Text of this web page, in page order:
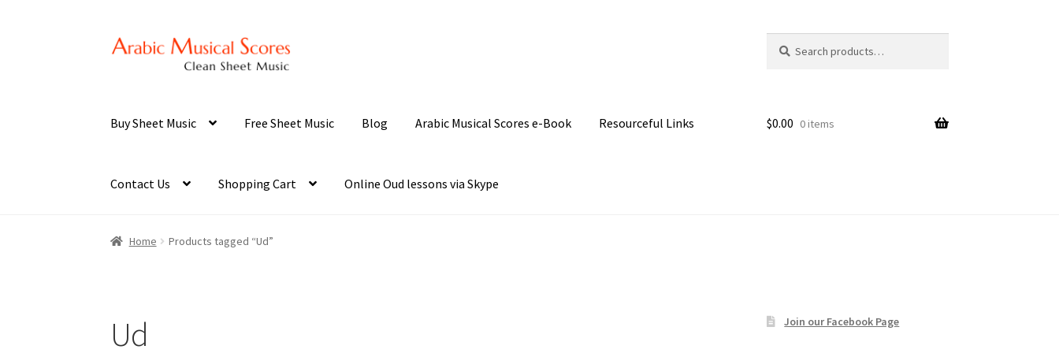
Skip
Skip
for:
Buy Sheet Music Free Sheet Music Blog Arabic Musical Scores e-Book Resourceful Links
Contact Us Shopping Cart Online Oud lessons via Skype
$0.00 0 items
Home Products tagged “Ud”
Ud Join our Facebook Page